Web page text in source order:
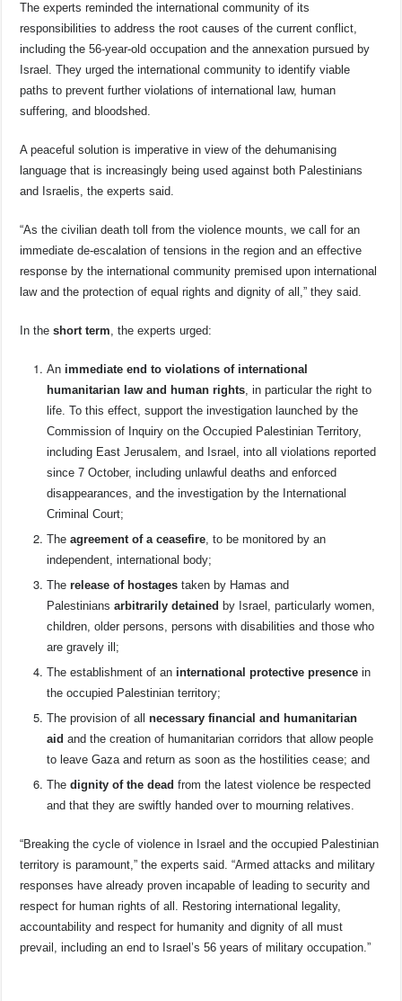
The experts reminded the international community of its
responsibilities to address the root causes of the current conflict,
including the 56-year-old occupation and the annexation pursued by
Israel. They urged the international community to identify viable
paths to prevent further violations of international law, human
suffering, and bloodshed.
A peaceful solution is imperative in view of the dehumanising
language that is increasingly being used against both Palestinians
and Israelis, the experts said.
“As the civilian death toll from the violence mounts, we call for an
immediate de-escalation of tensions in the region and an effective
response by the international community premised upon international
law and the protection of equal rights and dignity of all,” they said.
In theshort term, the experts urged:
An immediate end to violations of international
humanitarian law and human rights, in particular the right to
life. To this effect, support the investigation launched by the
Commission of Inquiry on the Occupied Palestinian Territory,
including East Jerusalem, and Israel, into all violations reported
since 7 October, including unlawful deaths and enforced
disappearances, and the investigation by the International
Criminal Court;
Theagreement of a ceasefire, to be monitored by an
independent, international body;
Therelease of hostages taken by Hamas and
Palestiniansarbitrarily detained by Israel, particularly women,
children, older persons, persons with disabilities and those who
are gravely ill;
The establishment of an international protective presence in
the occupied Palestinian territory;
The provision of allnecessary financial and humanitarian
aid and the creation of humanitarian corridors that allow people
to leave Gaza and return as soon as the hostilities cease; and
Thedignity of the deadfrom the latest violence be respected
and that they are swiftly handed over to mourning relatives.
“Breaking the cycle of violence in Israel and the occupied Palestinian
territory is paramount,” the experts said. “Armed attacks and military
responses have already proven incapable of leading to security and
respect for human rights of all. Restoring international legality,
accountability and respect for humanity and dignity of all must
prevail, including an end to Israel’s 56 years of military occupation.”